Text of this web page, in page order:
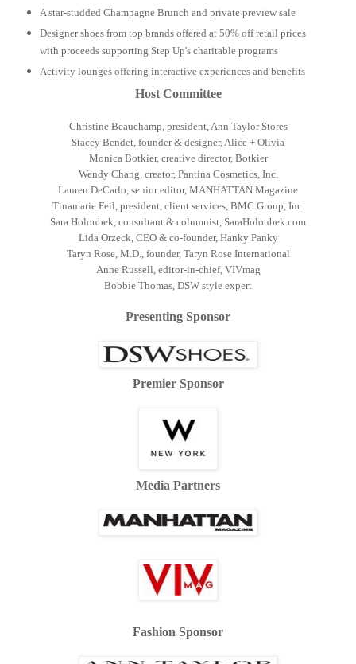
A star-studded Champagne Brunch and private preview sale
Designer shoes from top brands offered at 50% off retail prices
with proceeds supporting Step Up's charitable programs
Activity lounges offering interactive experiences and benefits
Host Committee
Christine Beauchamp, president, Ann Taylor Stores
Stacey Bendet, founder & designer, Alice + Olivia
Monica Botkier, creative director, Botkier
Wendy Chang, creator, Pantina Cosmetics, Inc.
Lauren DeCarlo, senior editor, MANHATTAN Magazine
Tinamarie Feil, president, client services, BMC Group, Inc.
Sara Holoubek, consultant & columnist, SaraHoloubek.com
Lida Orzeck, CEO & co-founder, Hanky Panky
Taryn Rose, M.D., founder, Taryn Rose International
Anne Russell, editor-in-chief, VIVmag
Bobbie Thomas, DSW style expert
Presenting Sponsor
Premier Sponsor
Media Partners
Fashion Sponsor